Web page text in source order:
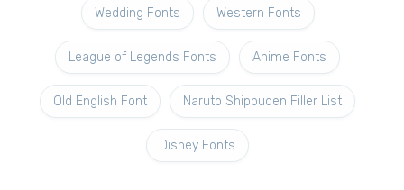
Wedding Fonts Western Fonts
League of Legends Fonts Anime Fonts
Old English Font Naruto Shippuden Filler List
Disney Fonts